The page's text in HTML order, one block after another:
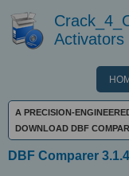
Activators
A PRECISION-
DOWNLOAD DBF
DBF Comparer